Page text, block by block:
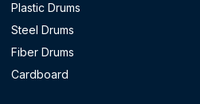
Plastic Drums
Steel Drums
Fiber Drums
Cardboard